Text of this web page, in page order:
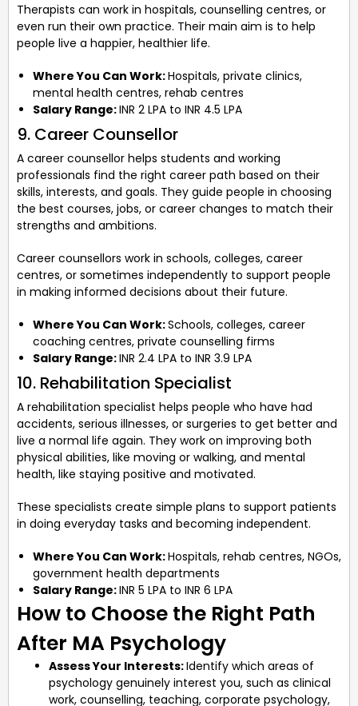
Therapists can work in hospitals, counselling centres, or
even run their own practice. Their main aim is to help
people live a happier, healthier life.
Where You Can Work:Hospitals, private clinics,
mental health centres, rehab centres
Salary Range:INR 2 LPA to INR 4.5 LPA
9. Career Counsellor
A career counsellor helps students and working
professionals find the right career path based on their
skills, interests, and goals. They guide people in choosing
the best courses, jobs, or career changes to match their
strengths and ambitions.
Career counsellors work in schools, colleges, career
centres, or sometimes independently to support people
in making informed decisions about their future.
Where You Can Work:Schools, colleges, career
coaching centres, private counselling firms
Salary Range:INR 2.4 LPA to INR 3.9 LPA
10. Rehabilitation Specialist
A rehabilitation specialist helps people who have had
accidents, serious illnesses, or surgeries to get better and
live a normal life again. They work on improving both
physical abilities, like moving or walking, and mental
health, like staying positive and motivated.
These specialists create simple plans to support patients
in doing everyday tasks and becoming independent.
Where You Can Work:Hospitals, rehab centres, NGOs,
government health departments
Salary Range:INR 5 LPA to INR 6 LPA
How to Choose the Right Path
After MA Psychology
Assess Your Interests:Identify which areas of
psychology genuinely interest you, such as clinical
work, counselling, teaching, corporate psychology,